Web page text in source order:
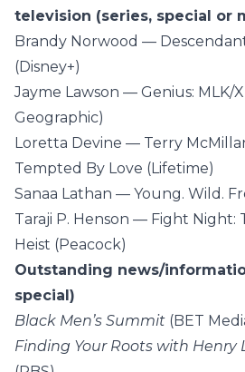
television (series, special or
Brandy Norwood —
(Disney+)
Jayme Lawson — Genius: MLK/X
Geographic)
Loretta Devine — Terry
Tempted By Love (Lifetime)
Sanaa Lathan — Young. Wild.
Taraji P. Henson — Fight Night:
Heist (Peacock)
Outstanding news/
special)
Black Men’s Summit (BET
Finding Your Roots with Henry